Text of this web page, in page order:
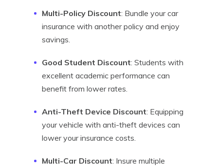
Multi-Policy Discount: Bundle your car
insurance with another policy and enjoy
savings.
Good Student Discount: Students with
excellent academic performance can
benefit from lower rates.
Anti-Theft Device Discount: Equipping
your vehicle with anti-theft devices can
lower your insurance costs.
Multi-Car Discount: Insure multiple